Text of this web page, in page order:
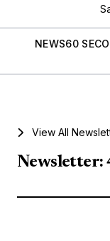
NEWS60
View All
Newsletter: